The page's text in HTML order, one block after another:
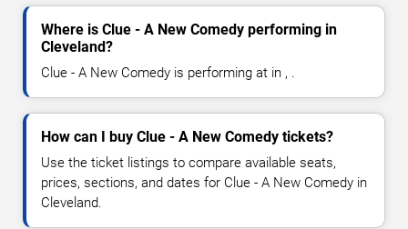
Where is Clue - A New Comedy performing in
Cleveland?
Clue - A New Comedy is performing at in , .
How can I buy Clue - A New Comedy tickets?
Use the ticket listings to compare available seats,
prices, sections, and dates for Clue - A New Comedy in
Cleveland.